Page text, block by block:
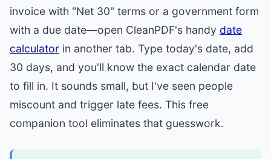
invoice with "Net 30" terms or a government form
with a due date—open CleanPDF's handy date
calculator in another tab. Type today's date, add
30 days, and you'll know the exact calendar date
to fill in. It sounds small, but I've seen people
miscount and trigger late fees. This free
companion tool eliminates that guesswork.